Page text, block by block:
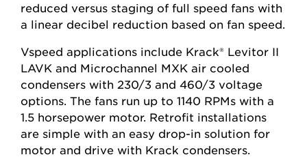
reduced versus staging of full speed fans with
a linear decibel reduction based on fan speed.
Vspeed applications include Krack® Levitor II
LAVK and Microchannel MXK air cooled
condensers with 230/3 and 460/3 voltage
options. The fans run up to 1140 RPMs with a
1.5 horsepower motor. Retrofit installations
are simple with an easy drop-in solution for
motor and drive with Krack condensers.